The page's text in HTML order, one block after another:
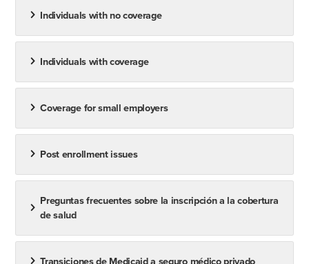
Individuals with no coverage
Individuals with coverage
Coverage for small employers
Post enrollment issues
Preguntas frecuentes sobre la inscripción a la cobertura
de salud
Transiciones de Medicaid a seguro médico privado